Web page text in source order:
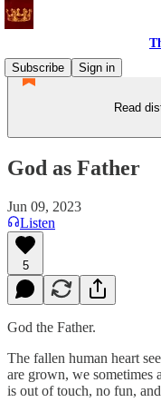
Subscribe
Sign in
Read
God as Father
Jun 09, 2023
Listen
5
God the Father.
The fallen human heart
are grown, we sometimes
is out of touch, no fun,